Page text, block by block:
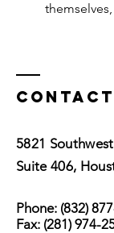
5821
Suite 406,
Phone: (832)
Fax: (281) 974-